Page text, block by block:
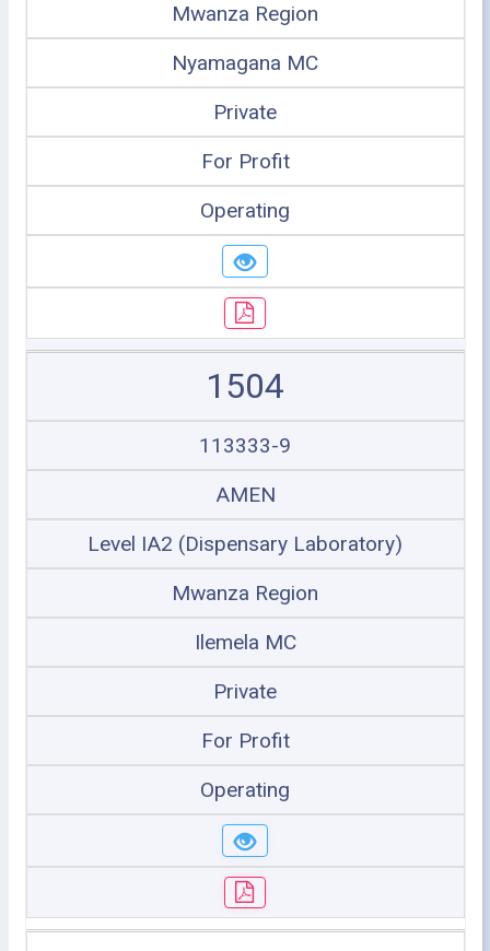
Mwanza Region
Nyamagana MC
Private
For Profit
Operating
1504
113333-9
AMEN
Level IA2 (Dispensary Laboratory)
Mwanza Region
Ilemela MC
Private
For Profit
Operating